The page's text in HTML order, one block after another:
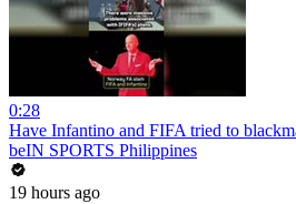
0:28
Have Infantino and FIFA tried to
beIN SPORTS Philippines
19 hours ago